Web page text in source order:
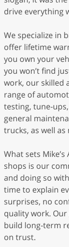
drive everything
We specialize in
offer lifetime
you own your
you won’t find
work, our skilled
range of
testing, tune-
general
trucks, as well
What sets
shops is our
and doing so
time to explain
surprises, no
quality work.
build long-term
on trust.